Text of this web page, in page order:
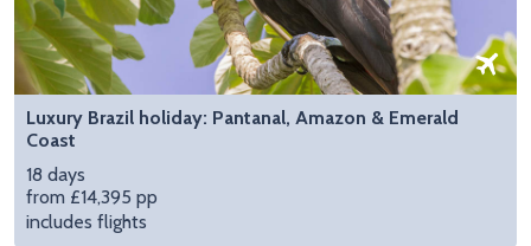
Luxury Brazil holiday: Pantanal, Amazon & Emerald
Coast
18 days
from £14,395 pp
includes flights